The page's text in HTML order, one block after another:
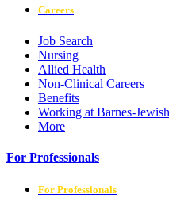
Careers
Job Search
Nursing
Allied Health
Non-Clinical Careers
Benefits
Working at Barnes-Jewish
More
For Professionals
For Professionals